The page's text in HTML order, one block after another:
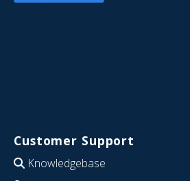
Customer Support
Knowledgebase